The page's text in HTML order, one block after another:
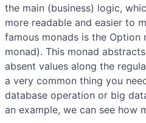
the main (business) logic,
more readable and easier to
famous monads is the Option
monad). This monad
absent values along the
a very common thing you
database operation or big
an example, we can see how